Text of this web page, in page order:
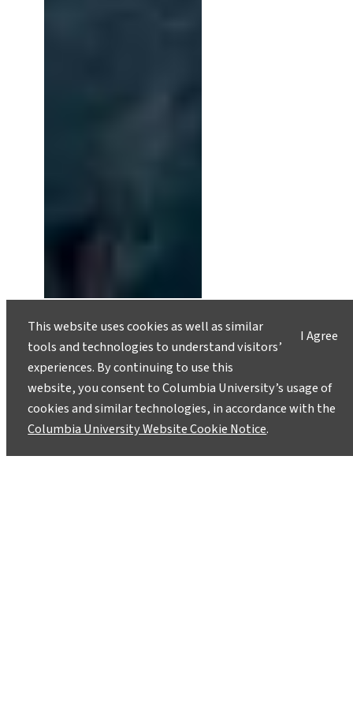
Alaskan Coast at Risk of
Catastrophic Landslide and Mega-
Tsunami
May 29, 2020
Geoscientists estimate that a mountain slope
could collapse into Prince William Sound within
a year, and likely within 20 years, triggering
I Agree
This website uses cookies as well as similar
tools and technologies to understand visitors’
experiences. By continuing to use this
website, you consent to Columbia University’s usage of
cookies and similar technologies, in accordance with the
Columbia University Website Cookie Notice.